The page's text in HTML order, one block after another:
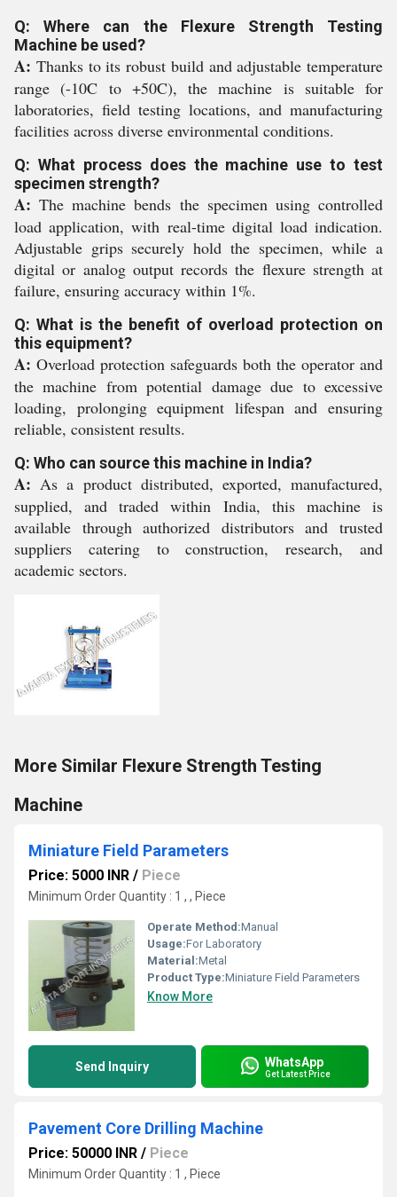
Q: Where can the Flexure Strength Testing
Machine be used?
A: Thanks to its robust build and adjustable temperature
range (-10C to +50C), the machine is suitable for
laboratories, field testing locations, and manufacturing
facilities across diverse environmental conditions.
Q: What process does the machine use to test
specimen strength?
A: The machine bends the specimen using controlled
load application, with real-time digital load indication.
Adjustable grips securely hold the specimen, while a
digital or analog output records the flexure strength at
failure, ensuring accuracy within 1%.
Q: What is the benefit of overload protection on
this equipment?
A: Overload protection safeguards both the operator and
the machine from potential damage due to excessive
loading, prolonging equipment lifespan and ensuring
reliable, consistent results.
Q: Who can source this machine in India?
A: As a product distributed, exported, manufactured,
supplied, and traded within India, this machine is
available through authorized distributors and trusted
suppliers catering to construction, research, and
academic sectors.
More Similar Flexure Strength Testing
Machine
Miniature Field Parameters
Price: 5000 INR / Piece
Minimum Order Quantity : 1 , , Piece
Operate Method:Manual
Usage:For Laboratory
Material:Metal
Product Type:Miniature Field Parameters
Know More
Send Inquiry WhatsApp
Get Latest Price
Pavement Core Drilling Machine
Price: 50000 INR / Piece
Minimum Order Quantity : 1 , Piece